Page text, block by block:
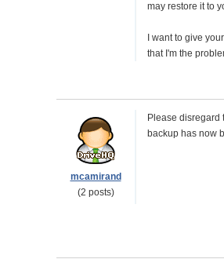
may restore it to
I want to give
that I'm the
mcamirand
(2 posts)
Please disregard
backup has now